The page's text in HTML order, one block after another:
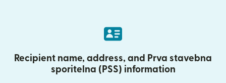
Recipient name, address, and Prva stavebna
sporitelna (PSS) information